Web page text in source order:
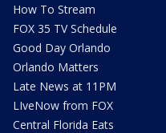
How To Stream
FOX 35 TV Schedule
Good Day Orlando
Orlando Matters
Late News at 11PM
LIveNow from FOX
Central Florida Eats